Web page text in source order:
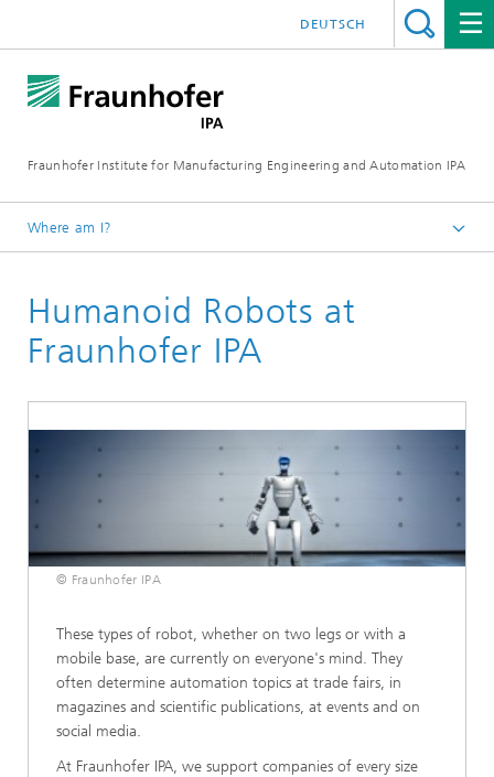
Fraunhofer Institute for Manufacturing Engineering and Automation IPA
DEUTSCH
Where am I?
Business solutions
Automated Intralogistics, Manufacturing and Assembly
Systems
Humanoid Robots at
Fraunhofer IPA
© Fraunhofer IPA
These types of robot, whether on two legs or with a
mobile base, are currently on everyone's mind. They
often determine automation topics at trade fairs, in
magazines and scientific publications, at events and on
social media.
At Fraunhofer IPA, we support companies of every size